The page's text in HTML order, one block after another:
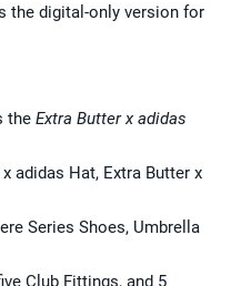
the digital-only version for
the Extra Butter x adidas
adidas Hat, Extra Butter x
Series Shoes, Umbrella
Club Fittings, and 5